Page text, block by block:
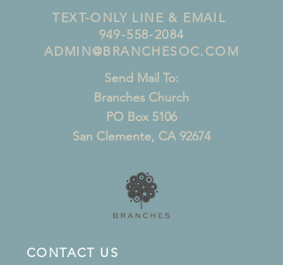
TEXT-ONLY LINE & EMAIL
949-558-2084
ADMIN@BRANCHESOC.COM
Send Mail To:
Branches Church
PO Box 5106
San Clemente, CA 92674
CONTACT US